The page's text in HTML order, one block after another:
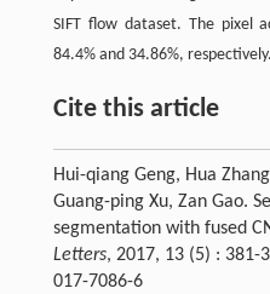
SIFT flow dataset. The pixel
84.4% and 34.86%, respectively.
Cite this article
Hui-qiang Geng, Hua
Guang-ping Xu, Zan Gao.
segmentation with fused
Letters, 2017, 13 (5) : 381-
017-7086-6